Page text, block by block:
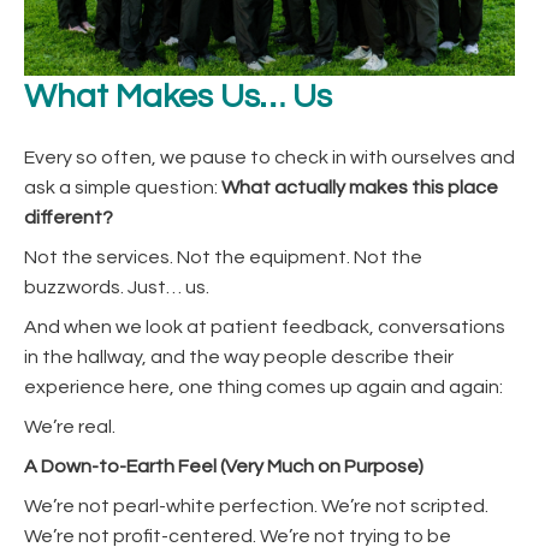
What Makes Us… Us
Every so often, we pause to check in with ourselves and
ask a simple question: What actually makes this place
different?
Not the services. Not the equipment. Not the
buzzwords. Just… us.
And when we look at patient feedback, conversations
in the hallway, and the way people describe their
experience here, one thing comes up again and again:
We’re real.
A Down-to-Earth Feel (Very Much on Purpose)
We’re not pearl-white perfection. We’re not scripted.
We’re not profit-centered. We’re not trying to be